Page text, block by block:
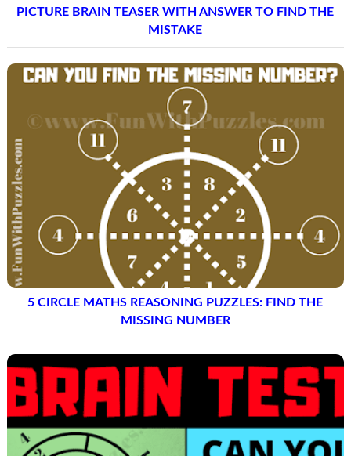
PICTURE BRAIN TEASER WITH ANSWER TO FIND THE
MISTAKE
5 CIRCLE MATHS REASONING PUZZLES: FIND THE
MISSING NUMBER